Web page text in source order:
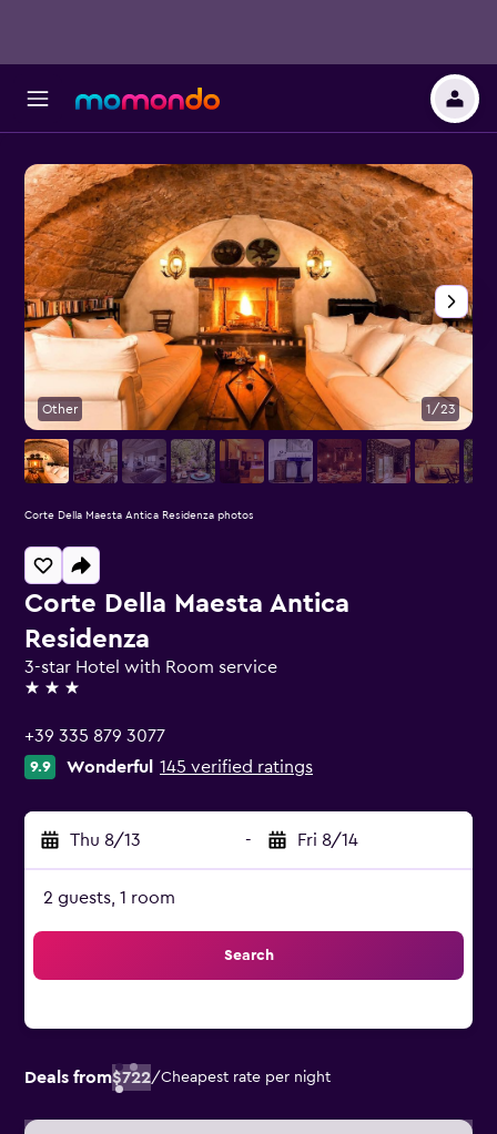
Corte Della Maesta Antica
Residenza
3-star Hotel with Room service
3 stars
+39 335 879 3077
9.9 Wonderful 145 verified ratings
Thu 8/13 - Fri 8/14
2 guests, 1 room
Search
Deals from$722/Cheapest rate per night
Other 1/23
Corte Della Maesta Antica Residenza photos